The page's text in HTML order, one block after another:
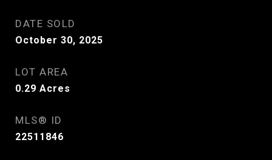
DATE SOLD
October 30, 2025
LOT AREA
0.29 Acres
MLS® ID
22511846